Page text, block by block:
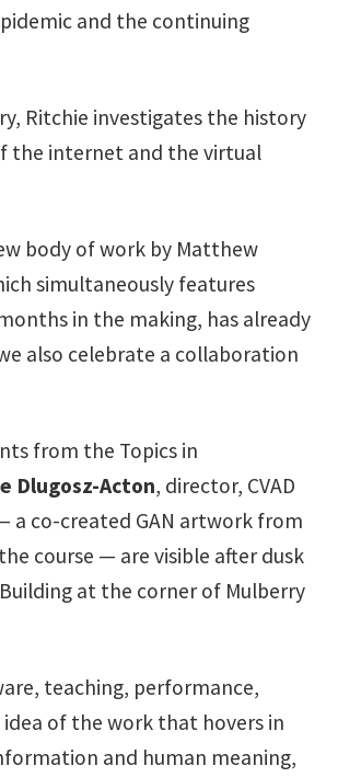
and the continuing
Ritchie investigates the history
the internet and the virtual
body of work by Matthew
simultaneously features
in the making, has already
also celebrate a collaboration
from the Topics in
Dlugosz-Acton, director, CVAD
a co-created GAN artwork from
course — are visible after dusk
at the corner of Mulberry
teaching, performance,
of the work that hovers in
and human meaning,